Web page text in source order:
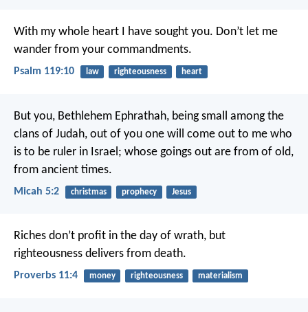
With my whole heart I have sought you. Don’t let me
wander from your commandments.
Psalm 119:10 law righteousness heart
But you, Bethlehem Ephrathah, being small among the
clans of Judah, out of you one will come out to me who
is to be ruler in Israel; whose goings out are from of old,
from ancient times.
Micah 5:2 christmas prophecy Jesus
Riches don’t profit in the day of wrath, but
righteousness delivers from death.
Proverbs 11:4 money righteousness materialism